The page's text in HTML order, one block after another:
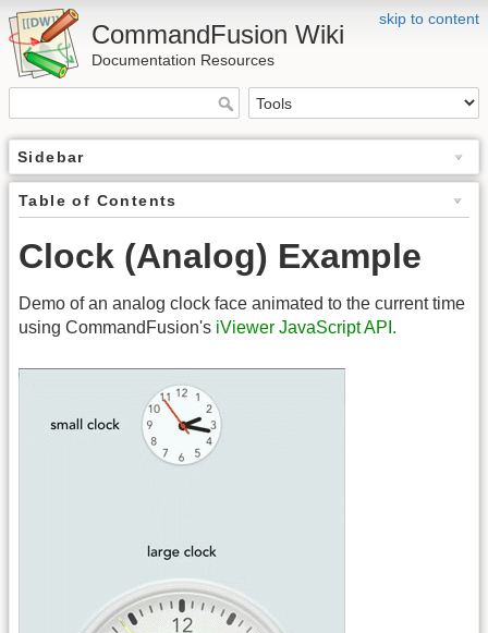
skip to content
CommandFusion Wiki
Documentation Resources
Sidebar
Table of Contents
Clock (Analog) Example
Demo of an analog clock face animated to the current time
using CommandFusion's iViewer JavaScript API.